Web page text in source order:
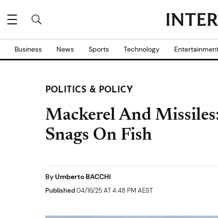
Business News Sports Technology
POLITICS & POLICY
Mackerel And
Snags On Fish
ByUmberto BACCHI
Published04/16/25 AT 4:48 PM AEST